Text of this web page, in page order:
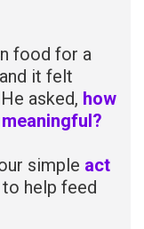
food for a
it felt
asked, how
simple act
help feed